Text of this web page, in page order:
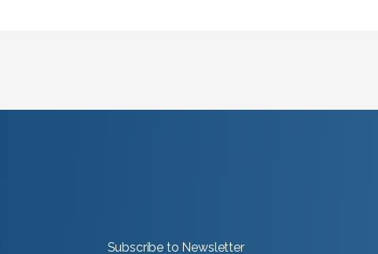
Subscribe to Newsletter